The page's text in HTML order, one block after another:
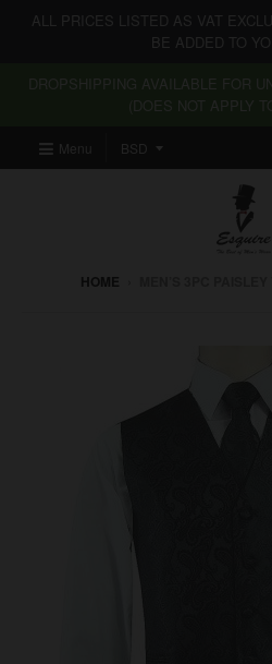
ALL PRICES LISTED AS VAT
BE ADDED TO
Menu
HOME